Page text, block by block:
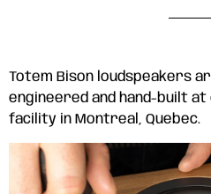
Totem Bison loudspeakers
engineered and hand-built
facility in Montreal, Quebec.